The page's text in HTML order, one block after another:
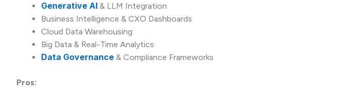
Generative AI & LLM Integration
Business Intelligence & CXO Dashboards
Cloud Data Warehousing
Big Data & Real-Time Analytics
Data Governance & Compliance Frameworks
Pros: